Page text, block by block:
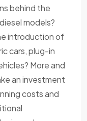
behind the
models?
introduction of
cars, plug-in
More and
an investment
costs and